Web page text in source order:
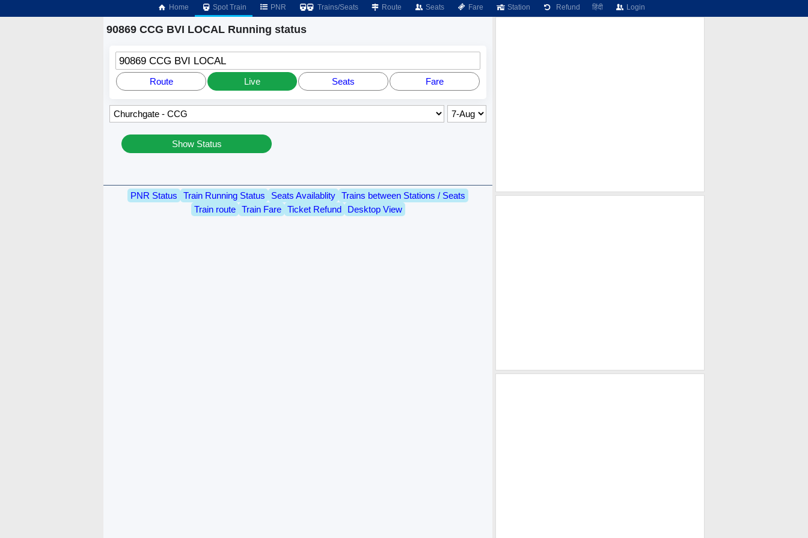
Home Spot Train PNR Trains/Seats Route Seats Fare Station Refund हिंदी Login
90869 CCG BVI LOCAL Running status
90869 CCG BVI LOCAL
Route Live Seats Fare
Show Status
PNR Status Train Running Status Seats Availablity Trains between Stations / Seats
Train route
Train Fare Ticket Refund Desktop View